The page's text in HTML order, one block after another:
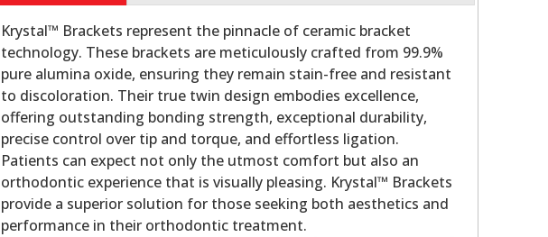
Krystal™ Brackets represent the pinnacle of ceramic bracket
technology. These brackets are meticulously crafted from 99.9%
pure alumina oxide, ensuring they remain stain-free and resistant
to discoloration. Their true twin design embodies excellence,
offering outstanding bonding strength, exceptional durability,
precise control over tip and torque, and effortless ligation.
Patients can expect not only the utmost comfort but also an
orthodontic experience that is visually pleasing. Krystal™ Brackets
provide a superior solution for those seeking both aesthetics and
performance in their orthodontic treatment.